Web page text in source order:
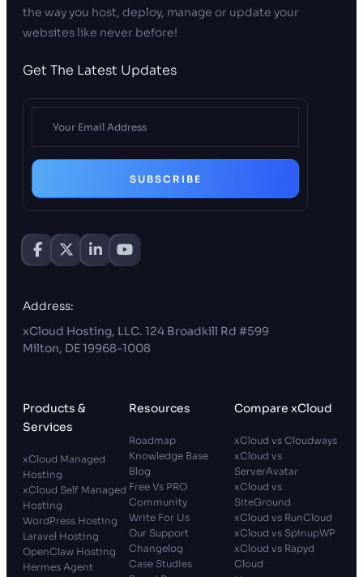
the way you host, deploy, manage or update your
websites like never before!
Get The Latest Updates
SUBSCRIBE
Address:
xCloud Hosting, LLC. 124 Broadkill Rd #599
Milton, DE 19968-1008
Products &
Services
xCloud Managed
Hosting
xCloud Self Managed
Hosting
WordPress Hosting
Laravel Hosting
OpenClaw Hosting
Hermes Agent
Resources
Roadmap
Knowledge Base
Blog
Free Vs PRO
Community
Write For Us
Our Support
Changelog
Case Studies
Compare xCloud
xCloud vs Cloudways
xCloud vs
ServerAvatar
xCloud vs
SiteGround
xCloud vs RunCloud
xCloud vs SpinupWP
xCloud vs Rapyd
Cloud